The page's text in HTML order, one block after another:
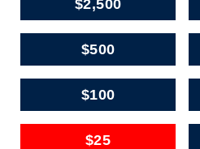
$2,500
$500
$100
$25